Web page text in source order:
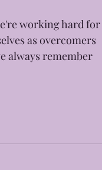
working hard for
as overcomers
always remember